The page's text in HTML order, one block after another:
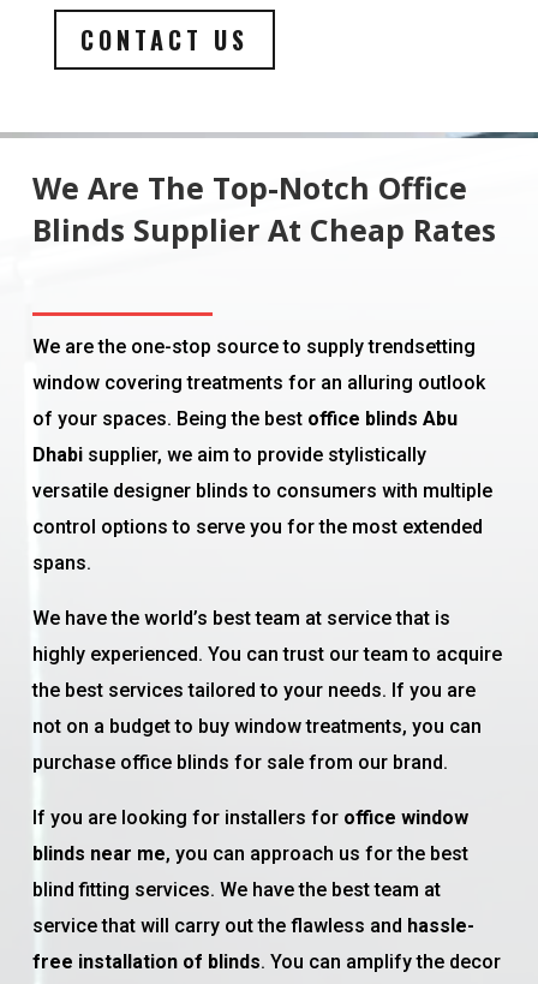
CONTACT US
We Are The Top-Notch Office
Blinds Supplier At Cheap Rates
We are the one-stop source to supply trendsetting
window covering treatments for an alluring outlook
of your spaces. Being the best office blinds Abu
Dhabisupplier, we aim to provide stylistically
versatile designer blinds to consumers with multiple
control options to serve you for the most extended
spans.
We have the world’s best team at service that is
highly experienced. You can trust our team to acquire
the best services tailored to your needs. If you are
not on a budget to buy window treatments, you can
purchase office blinds for sale from our brand.
If you are looking for installers for office window
blinds near me, you can approach us for the best
blind fitting services. We have the best team at
service that will carry out the flawless and hassle-
free installation of blinds. You can amplify the decor